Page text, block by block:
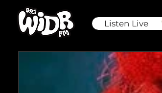
Listen Live